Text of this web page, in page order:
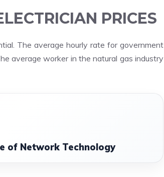
PRICES
The average hourly rate for government
average worker in the natural gas industry
of Network Technology